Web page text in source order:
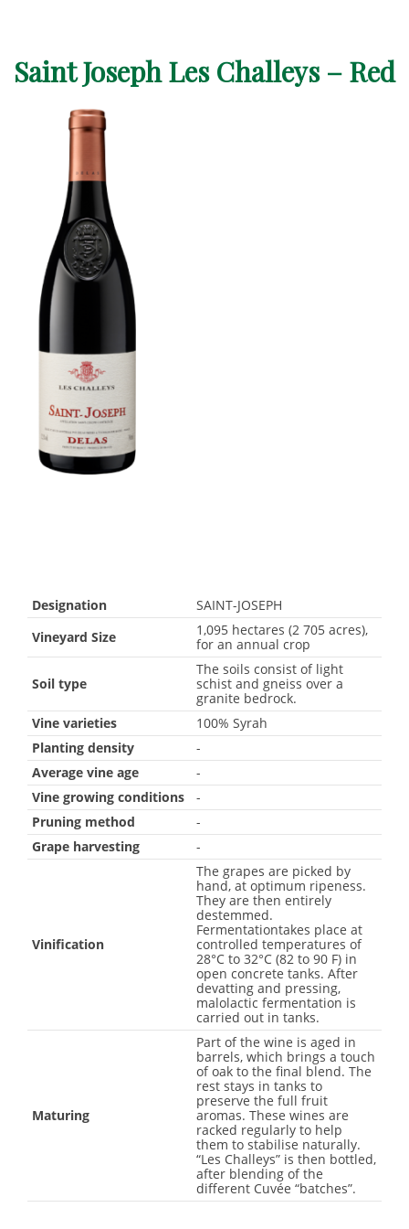
Saint Joseph Les Challeys – Red
Designation
SAINT-JOSEPH
Vineyard Size
1,095 hectares (2 705 acres),
for an annual crop
Soil type
The soils consist of light
schist and gneiss over a
granite bedrock.
Vine varieties
100% Syrah
Planting density
-
Average vine age
-
Vine growing conditions
-
Pruning method
-
Grape harvesting
-
Vinification
The grapes are picked by
hand, at optimum ripeness.
They are then entirely
destemmed.
Fermentationtakes place at
controlled temperatures of
28°C to 32°C (82 to 90 F) in
open concrete tanks. After
devatting and pressing,
malolactic fermentation is
carried out in tanks.
Maturing
Part of the wine is aged in
barrels, which brings a touch
of oak to the final blend. The
rest stays in tanks to
preserve the full fruit
aromas. These wines are
racked regularly to help
them to stabilise naturally.
“Les Challeys” is then bottled,
after blending of the
different Cuvée “batches”.